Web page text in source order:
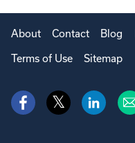
About Contact Blog
Terms of Use Sitemap